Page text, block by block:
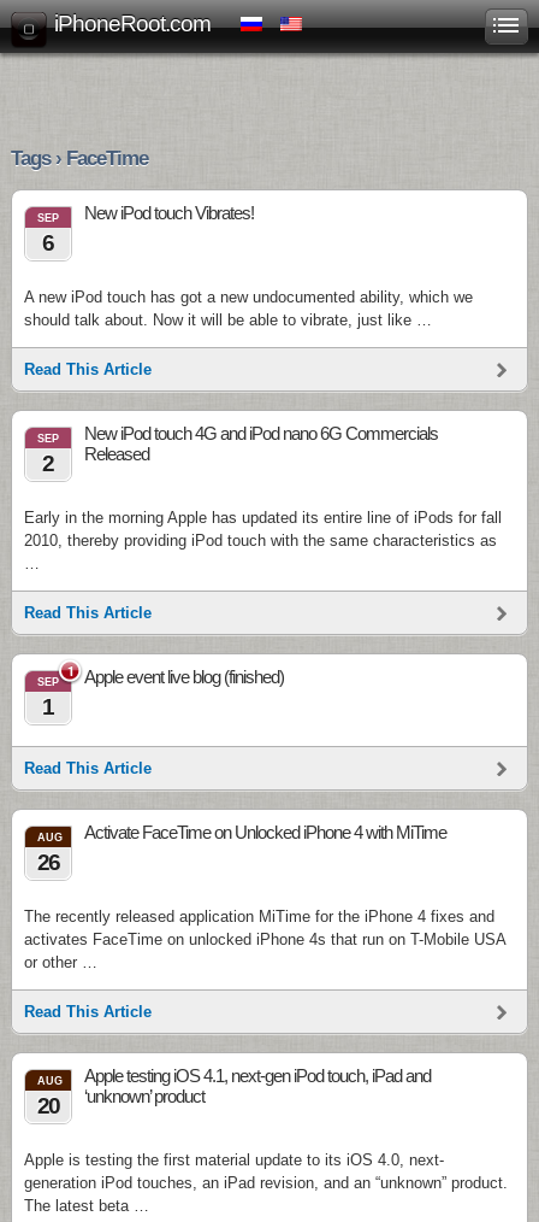
iPhoneRoot.com
Tags › FaceTime
SEP
6
New iPod touch Vibrates!
A new iPod touch has got a new undocumented ability, which we
should talk about. Now it will be able to vibrate, just like …
Read This Article
SEP
2
New iPod touch 4G and iPod nano 6G Commercials
Released
Early in the morning Apple has updated its entire line of iPods for fall
2010, thereby providing iPod touch with the same characteristics as
…
Read This Article
1
SEP
1
Apple event live blog (finished)
Read This Article
AUG
26
Activate FaceTime on Unlocked iPhone 4 with MiTime
The recently released application MiTime for the iPhone 4 fixes and
activates FaceTime on unlocked iPhone 4s that run on T-Mobile USA
or other …
Read This Article
AUG
20
Apple testing iOS 4.1, next-gen iPod touch, iPad and
‘unknown’ product
Apple is testing the first material update to its iOS 4.0, next-
generation iPod touches, an iPad revision, and an “unknown” product.
The latest beta …